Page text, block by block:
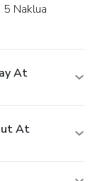
At
At